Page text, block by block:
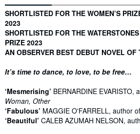
Synopsis
SHORTLISTED FOR THE WOMEN’S
2023
SHORTLISTED FOR THE
PRIZE 2023
AN OBSERVER BEST DEBUT NOVEL OF
It’s time to dance, to love, to be free…
‘Mesmerising’ BERNARDINE EVARISTO,
Woman, Other
‘Fabulous’ MAGGIE O'FARRELL, author of
‘Beautiful’ CALEB AZUMAH NELSON,